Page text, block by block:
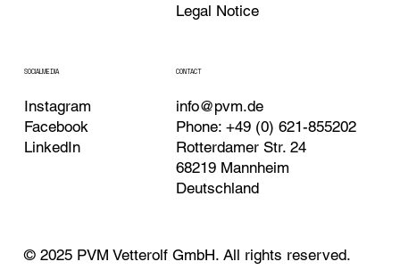
Legal Notice
SOCIALMEDIA
Instagram
Facebook
LinkedIn
CONTACT
info@pvm.de
Phone: +49 (0) 621-855202
Rotterdamer Str. 24
68219 Mannheim
Deutschland
© 2025 PVM Vetterolf GmbH. All rights reserved.